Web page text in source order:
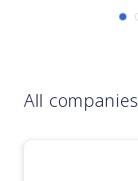
All companies